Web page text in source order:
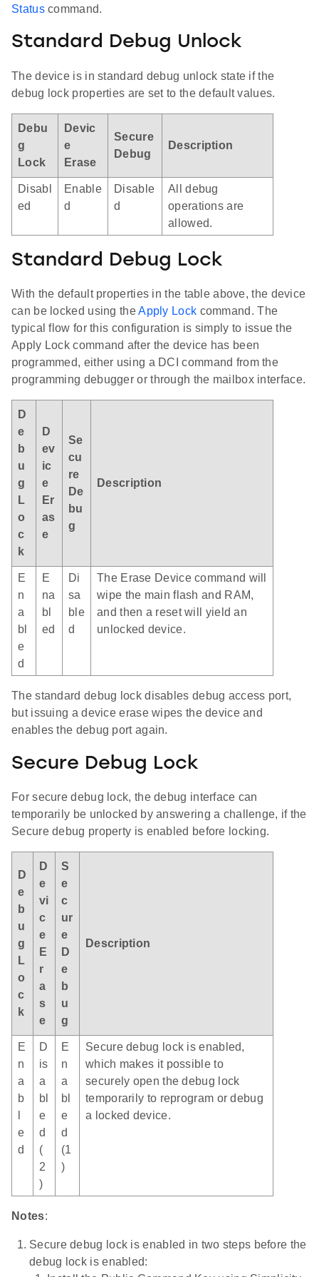
Statuscommand.
Standard Debug Unlock
The device is in standard debug unlock state if the
debug lock properties are set to the default values.
Debu
g
Lock
Devic
e
Erase
Secure
Debug
Description
Disabl
ed
Enable
d
Disable
d
All debug
operations are
allowed.
Standard Debug Lock
With the default properties in the table above, the device
can be locked using theApply Lock command. The
typical flow for this configuration is simply to issue the
Apply Lock command after the device has been
programmed, either using a DCI command from the
programming debugger or through the mailbox interface.
D
e
b
u
g
L
o
c
k
D
ev
ic
e
Er
as
e
Se
cu
re
De
bu
g
Description
E
n
a
bl
e
d
E
na
bl
ed
Di
sa
ble
d
The Erase Device command will
wipe the main flash and RAM,
and then a reset will yield an
unlocked device.
The standard debug lock disables debug access port,
but issuing a device erase wipes the device and
enables the debug port again.
Secure Debug Lock
For secure debug lock, the debug interface can
temporarily be unlocked by answering a challenge, if the
Secure debug property is enabled before locking.
D
e
b
u
g
L
o
c
k
D
e
vi
c
e
E
r
a
s
e
S
e
c
ur
e
D
e
b
u
g
Description
E
n
a
b
e
d
D
is
a
bl
e
d
(
2
)
E
n
a
bl
e
d
(1
)
Secure debug lock is enabled,
which makes it possible to
securely open the debug lock
temporarily to reprogram or debug
a locked device.
Notes:
Secure debug lock is enabled in two steps before the
debug lock is enabled: